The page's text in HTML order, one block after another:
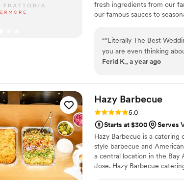
fresh ingredients from our
our famous sauces to
family-style platters. Let us
tradition.
“"Literally The Best
you are even thinking
thinking and DO IT.
to be a highlight, not an
culinary experience that
raving about it weeks later! From our very first inquiry, their catering manager
(Beni) and team were an
incredibly organized, and
personal to us. They took
turning the tasting into
made the entire process feel
talk about the food on
Ferid K., a year ago
Hazy Barbecue
Rating: 5.0 (7 reviews)
5.0
Starts at $300
Serves
Hazy Barbecue is a catering
style barbecue and
a central location in the Bay
Jose. Hazy Barbecue